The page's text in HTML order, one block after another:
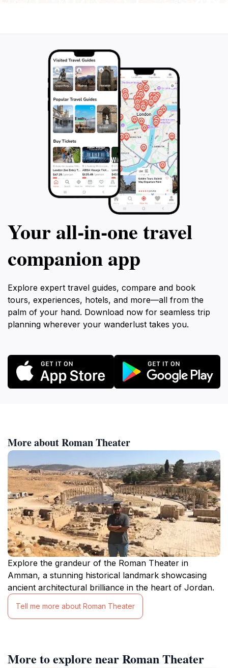
Your all‑in‑one travel
companion app
Explore expert travel guides, compare and book
tours, experiences, hotels, and more—all from the
palm of your hand. Download now for seamless trip
planning wherever your wanderlust takes you.
More about Roman Theater
Explore the grandeur of the Roman Theater in
Amman, a stunning historical landmark showcasing
ancient architectural brilliance in the heart of Jordan.
Tell me more about Roman Theater
More to explore near Roman Theater